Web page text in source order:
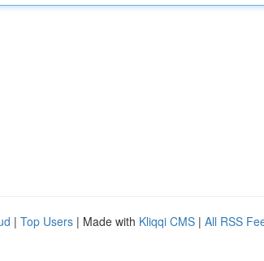
| Top Users | Made with Kliqqi CMS | All RSS